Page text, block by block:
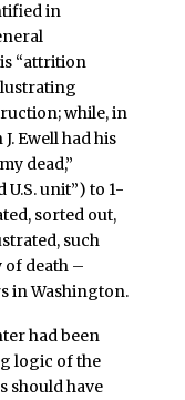
in
“attrition
while, in
Ewell had his
dead,”
unit”) to 1-
sorted out,
such
of death –
in Washington.
had been
logic of the
should have